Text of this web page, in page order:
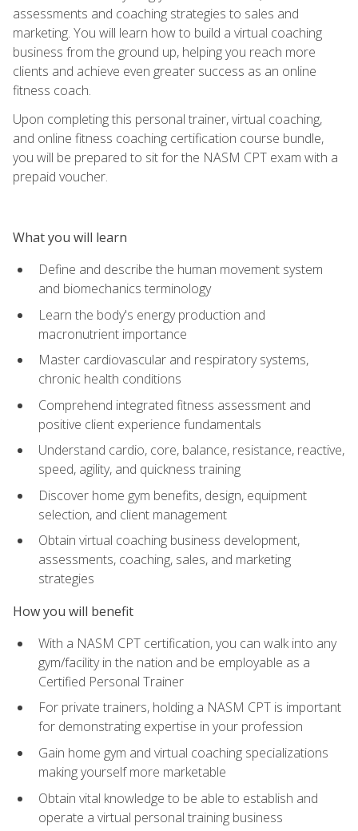
assessments and coaching strategies to sales and
marketing. You will learn how to build a virtual coaching
business from the ground up, helping you reach more
clients and achieve even greater success as an online
fitness coach.
Upon completing this personal trainer, virtual coaching,
and online fitness coaching certification course bundle,
you will be prepared to sit for the NASM CPT exam with a
prepaid voucher.
What you will learn
Define and describe the human movement system
and biomechanics terminology
Learn the body's energy production and
macronutrient importance
Master cardiovascular and respiratory systems,
chronic health conditions
Comprehend integrated fitness assessment and
positive client experience fundamentals
Understand cardio, core, balance, resistance, reactive,
speed, agility, and quickness training
Discover home gym benefits, design, equipment
selection, and client management
Obtain virtual coaching business development,
assessments, coaching, sales, and marketing
strategies
How you will benefit
With a NASM CPT certification, you can walk into any
gym/facility in the nation and be employable as a
Certified Personal Trainer
For private trainers, holding a NASM CPT is important
for demonstrating expertise in your profession
Gain home gym and virtual coaching specializations
making yourself more marketable
Obtain vital knowledge to be able to establish and
operate a virtual personal training business